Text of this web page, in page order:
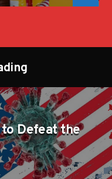
to Defeat the